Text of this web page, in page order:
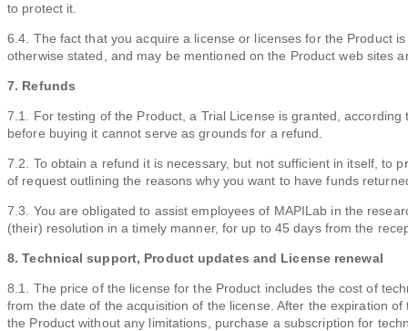
to protect it.
6.4. The fact that you acquire a license or licenses for the Product
otherwise stated, and may be mentioned on the Product web sites
7. Refunds
7.1. For testing of the Product, a Trial License is granted,
before buying it cannot serve as grounds for a refund.
7.2. To obtain a refund it is necessary, but not sufficient in itself, to
of request outlining the reasons why you want to have funds
7.3. You are obligated to assist employees of MAPILab in the
(their) resolution in a timely manner, for up to 45 days from the
8. Technical support, Product updates and License renewal
8.1. The price of the license for the Product includes the cost of
from the date of the acquisition of the license. After the expiration
the Product without any limitations, purchase a subscription for